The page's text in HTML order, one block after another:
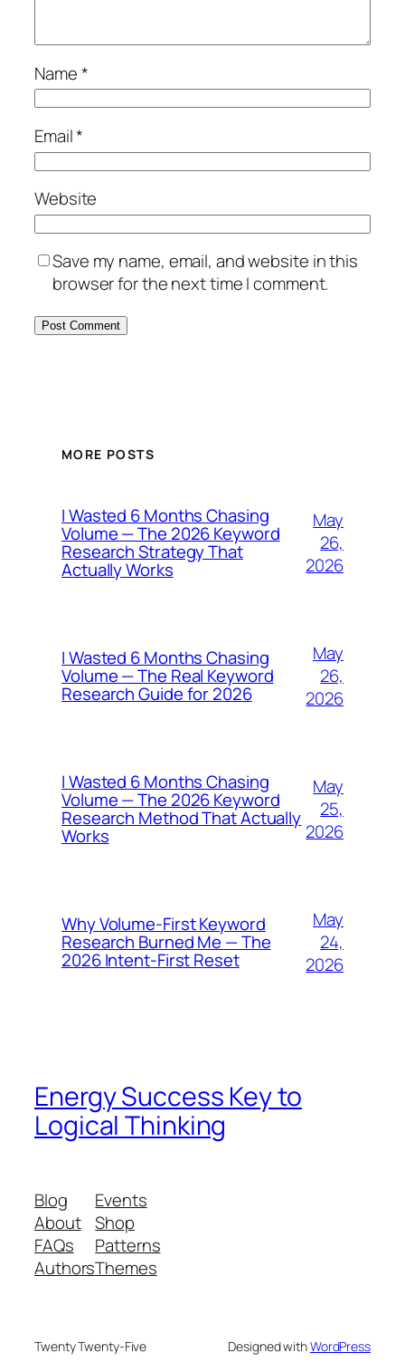
Name*
Email*
Website
Save my name, email, and website in this
browser for the next time I comment.
MORE POSTS
I Wasted 6 Months Chasing
Volume — The 2026 Keyword
Research Strategy That
Actually Works
May
26,
2026
I Wasted 6 Months Chasing
Volume — The Real Keyword
Research Guide for 2026
May
26,
2026
I Wasted 6 Months Chasing
Volume — The 2026 Keyword
Research Method That Actually
Works
May
25,
2026
Why Volume-First Keyword
Research Burned Me — The
2026 Intent-First Reset
May
24,
2026
Energy Success Key to
Logical Thinking
Blog
About
FAQs
Authors
Events
Shop
Patterns
Themes
Twenty Twenty-Five Designed withWordPress